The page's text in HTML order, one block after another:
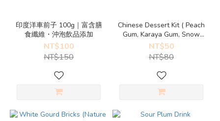
印度洋車前子 100g｜富含膳
食纖維・沖泡飲品添加
NT$100
NT$150
Chinese Dessert Kit ( Peach
Gum, Karaya Gum, Snow
Lotus Seed)
NT$50
NT$80